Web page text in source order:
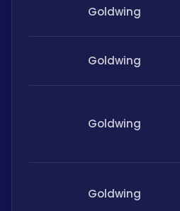
Goldwing
Goldwing
Goldwing
Goldwing